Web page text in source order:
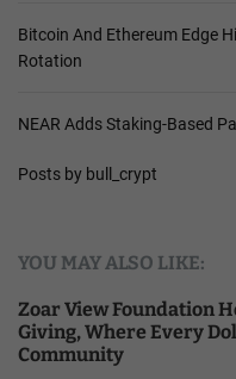
Bitcoin And Ethereum Edge
Rotation
NEAR Adds Staking-Based
Posts by bull_crypt
YOU MAY ALSO LIKE:
Zoar View Foundation
Giving, Where Every
Community